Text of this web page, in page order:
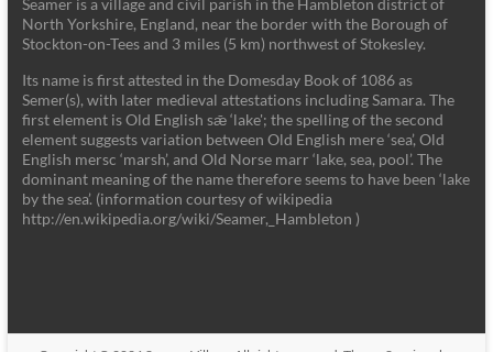
North Yorkshire, England, near the border with the Borough of
Stockton-on-Tees and 3 miles (5 km) northwest of Stokesley.
Its name is first attested in the Domesday Book of 1086 as
Semer(s), with later medieval attestations including Samara. The
first element is Old English sǣ ‘lake'; the spelling of the second
element suggests variation between Old English mere ‘sea’, Old
English mersc ‘marsh’, and Old Norse marr ‘lake, sea, pool’. The
dominant meaning of the name therefore seems to have been ‘lake
by the sea’. (information courtesy of wikipedia
http://en.wikipedia.org/wiki/Seamer,_Hambleton )